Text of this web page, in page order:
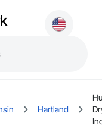
Hartland